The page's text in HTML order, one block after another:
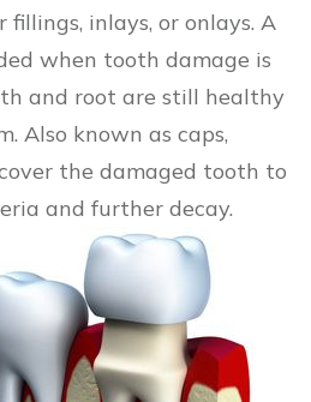
inlays, or onlays. A
when tooth damage is
and root are still healthy
Also known as caps,
the damaged tooth to
and further decay.